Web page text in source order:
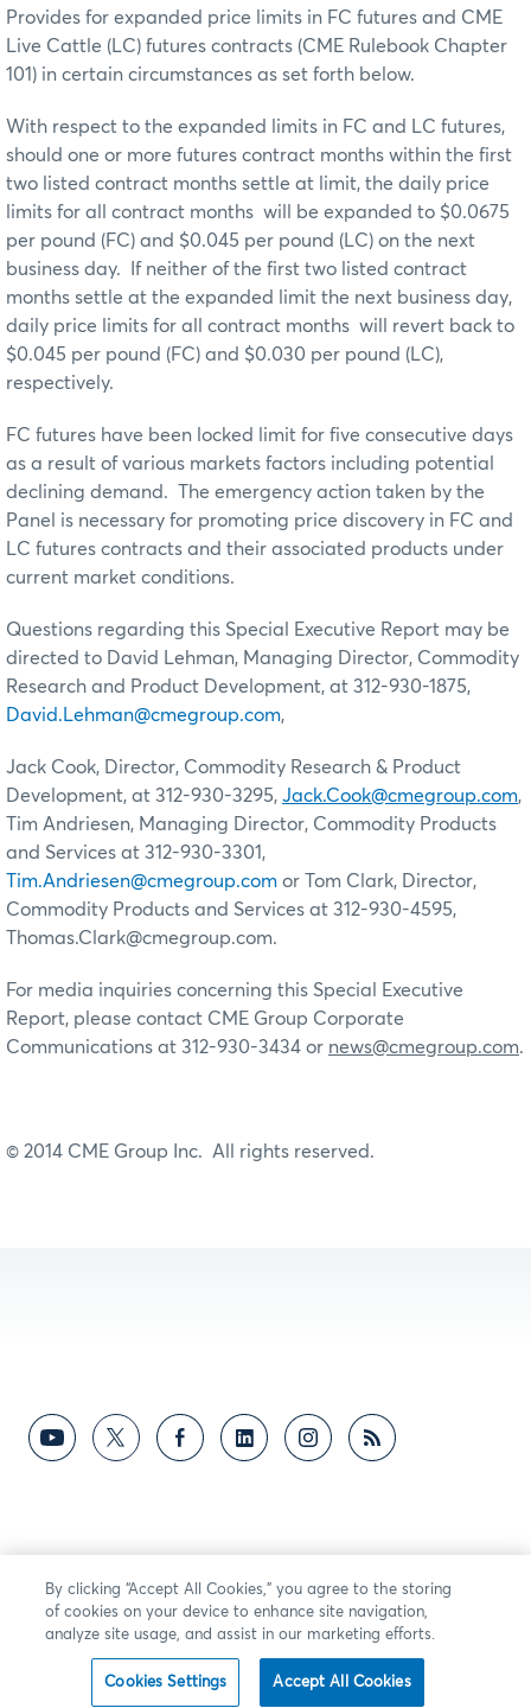
Provides for expanded price limits in FC futures and CME
Live Cattle (LC) futures contracts (CME Rulebook Chapter
101) in certain circumstances as set forth below.
With respect to the expanded limits in FC and LC futures,
should one or more futures contract months within the first
two listed contract months settle at limit, the daily price
limits for all contract months will be expanded to $0.0675
per pound (FC) and $0.045 per pound (LC) on the next
business day. If neither of the first two listed contract
months settle at the expanded limit the next business day,
daily price limits for all contract months will revert back to
$0.045 per pound (FC) and $0.030 per pound (LC),
respectively.
FC futures have been locked limit for five consecutive days
as a result of various markets factors including potential
declining demand. The emergency action taken by the
Panel is necessary for promoting price discovery in FC and
LC futures contracts and their associated products under
current market conditions.
Questions regarding this Special Executive Report may be
directed to David Lehman, Managing Director, Commodity
Research and Product Development, at 312-930-1875,
David.Lehman@cmegroup.com,
Jack Cook, Director, Commodity Research & Product
Development, at 312-930-3295, Jack.Cook@cmegroup.com,
Tim Andriesen, Managing Director, Commodity Products
and Services at 312-930-3301,
Tim.Andriesen@cmegroup.com or Tom Clark, Director,
Commodity Products and Services at 312-930-4595,
Thomas.Clark@cmegroup.com.
For media inquiries concerning this Special Executive
Report, please contact CME Group Corporate
Communications at 312-930-3434 or news@cmegroup.com.
© 2014 CME Group Inc. All rights reserved.
By clicking “Accept All Cookies,” you agree to the storing
of cookies on your device to enhance site navigation,
analyze site usage, and assist in our marketing efforts.
Cookies Settings Accept All Cookies